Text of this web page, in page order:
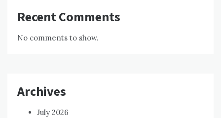
Recent Comments
No comments to show.
Archives
July 2026